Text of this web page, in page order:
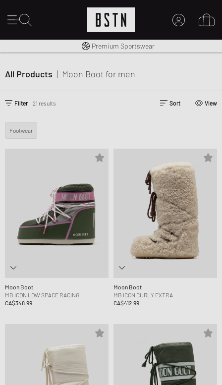
Shipping to CA from CA$ 14.99
Premium Sportswear
All Products | Moon Bootfor men
Filter 21 results Sort View
Footwear
Moon Boot
MB ICON LOW SPACE RACING
CA$348.99
Moon Boot
MB ICON CURLY EXTRA
CA$412.99